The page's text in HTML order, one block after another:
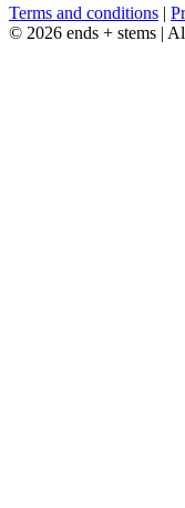
Terms and conditions |
© 2026 ends + stems |